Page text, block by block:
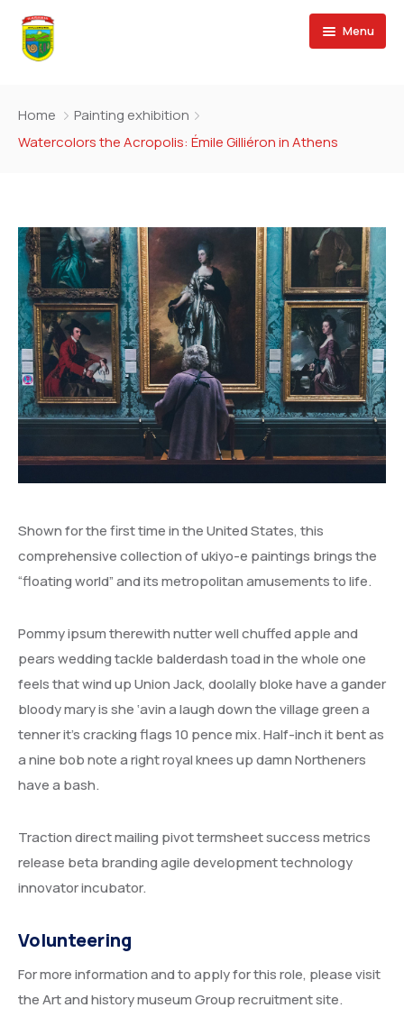
Menu
Planeamiento y Presupuesto
Desarrollo Social
Home
Painting exhibition
Watercolors the Acropolis: Émile Gilliéron in Athens
Shown for the first time in the United States, this
comprehensive collection of ukiyo-e paintings brings the
“floating world” and its metropolitan amusements to life.
Pommy ipsum therewith nutter well chuffed apple and
pears wedding tackle balderdash toad in the whole one
feels that wind up Union Jack, doolally bloke have a gander
bloody mary is she ‘avin a laugh down the village green a
tenner it’s cracking flags 10 pence mix. Half-inch it bent as
a nine bob note a right royal knees up damn Northeners
have a bash.
Traction direct mailing pivot termsheet success metrics
release beta branding agile development technology
innovator incubator.
Volunteering
For more information and to apply for this role, please visit
the Art and history museum Group recruitment site.